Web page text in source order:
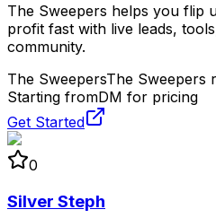
The Sweepers helps you flip
profit fast with live leads,
community.
The SweepersThe Sweepers
Starting fromDM for pricing
Get Started
0
Silver Steph